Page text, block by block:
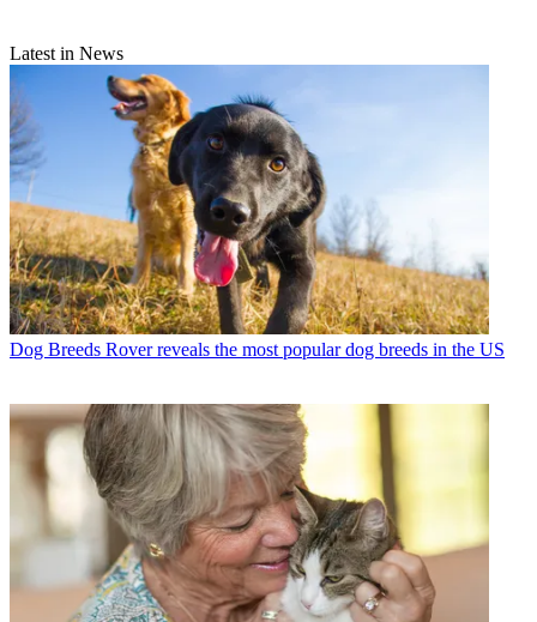
Latest in News
Dog Breeds Rover reveals the most popular dog breeds in the US